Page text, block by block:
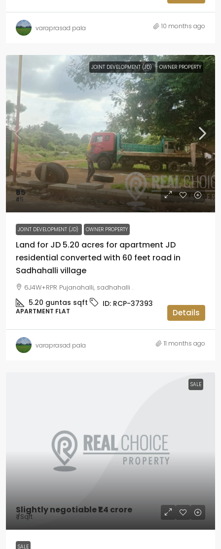
varaprasad pala 10 months ago
JOINT DEVELOPMENT (JD) OWNER PROPERTY
₹55
₹45
JOINT DEVELOPMENT (JD) OWNER PROPERTY
Land for JD 5.20 acres for apartment JD
residential converted with 60 feet road in
Sadhahalli village
6J4W+RPR Pujanahalli, sadhahalli .
5.20 guntas sqft ID: RCP-37393
APARTMENT FLAT Details
varaprasad pala 11 months ago
SALE
Slightly negotiable₹1.4 crore
₹/Sqft
SALE